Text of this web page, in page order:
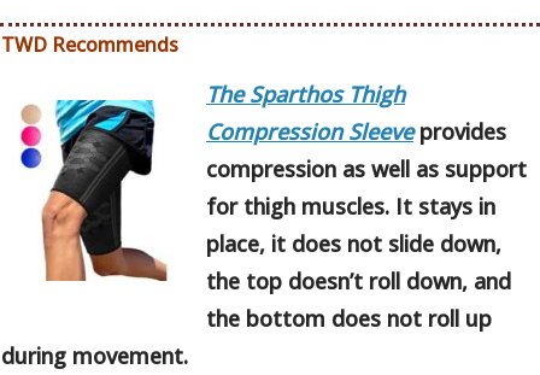
TWD Recommends
The Sparthos Thigh
Compression Sleeveprovides
compression as well as support
for thigh muscles. It stays in
place, it does not slide down,
the top doesn’t roll down, and
the bottom does not roll up
during movement.